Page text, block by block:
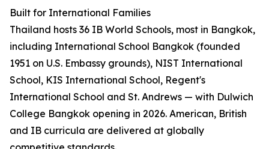
Built for International Families
Thailand hosts 36 IB World Schools, most in Bangkok,
including International School Bangkok (founded
1951 on U.S. Embassy grounds), NIST International
School, KIS International School, Regent's
International School and St. Andrews — with Dulwich
College Bangkok opening in 2026. American, British
and IB curricula are delivered at globally